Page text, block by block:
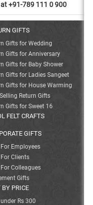
+91-789 111 0 900
GIFTS
Gifts for Wedding
Gifts for Anniversary
Gifts for Baby Shower
Gifts for Ladies Sangeet
Gifts for House Warming
Return Gifts
Gifts for Sweet 16
FELT CRAFTS
GIFTS
Employees
Clients
Colleagues
Gifts
BY PRICE
Rs 300